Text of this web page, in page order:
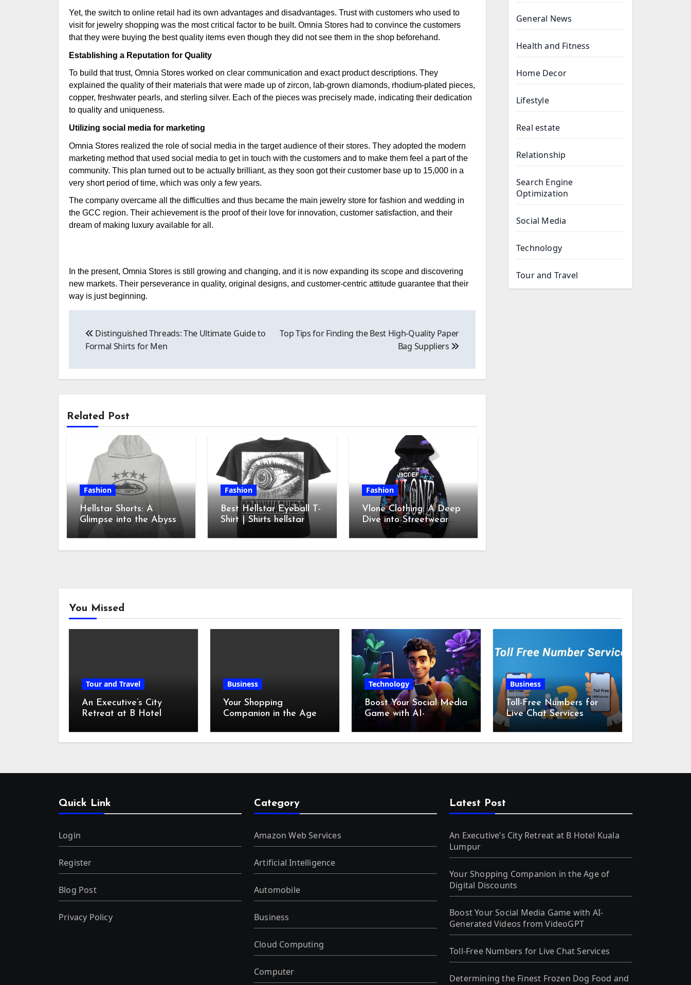
Yet, the switch to online retail had its own advantages and disadvantages. Trust with customers who used to
visit for jewelry shopping was the most critical factor to be built. Omnia Stores had to convince the customers
that they were buying the best quality items even though they did not see them in the shop beforehand.
Establishing a Reputation for Quality
To build that trust, Omnia Stores worked on clear communication and exact product descriptions. They
explained the quality of their materials that were made up of zircon, lab-grown diamonds, rhodium-plated pieces,
copper, freshwater pearls, and sterling silver. Each of the pieces was precisely made, indicating their dedication
to quality and uniqueness.
Utilizing social media for marketing
Omnia Stores realized the role of social media in the target audience of their stores. They adopted the modern
marketing method that used social media to get in touch with the customers and to make them feel a part of the
community. This plan turned out to be actually brilliant, as they soon got their customer base up to 15,000 in a
very short period of time, which was only a few years.
The company overcame all the difficulties and thus became the main jewelry store for fashion and wedding in
the GCC region. Their achievement is the proof of their love for innovation, customer satisfaction, and their
dream of making luxury available for all.
In the present, Omnia Stores is still growing and changing, and it is now expanding its scope and discovering
new markets. Their perseverance in quality, original designs, and customer-centric attitude guarantee that their
way is just beginning.
navigation
Distinguished Threads: The Ultimate Guide to
Formal Shirts for Men
Top Tips for Finding the Best High-Quality Paper
Bag Suppliers
Related Post
Fashion
Hellstar Shorts: A
Glimpse into the Abyss
Fashion
Best Hellstar Eyeball T-
Shirt | Shirts hellstar
shirt| Hellstar clothes
Fashion
Vlone Clothing: A Deep
Dive into Streetwear
Culture
General News
Health and Fitness
Home Decor
Lifestyle
Real estate
Relationship
Search Engine
Optimization
Social Media
Technology
Tour and Travel
You Missed
Tour and Travel
An Executive’s City
Retreat at B Hotel
Business
Your Shopping
Companion in the Age
Technology
Boost Your Social Media
Game with AI-
Generated Videos from
VideoGPT
Business
Toll-Free Numbers for
Live Chat Services
Quick Link
Login
Register
Blog Post
Privacy Policy
Category
Amazon Web Services
Artificial Intelligence
Automobile
Business
Cloud Computing
Computer
Latest Post
An Executive’s City Retreat at B Hotel Kuala
Lumpur
Your Shopping Companion in the Age of
Digital Discounts
Boost Your Social Media Game with AI-
Generated Videos from VideoGPT
Toll-Free Numbers for Live Chat Services
Determining the Finest Frozen Dog Food and